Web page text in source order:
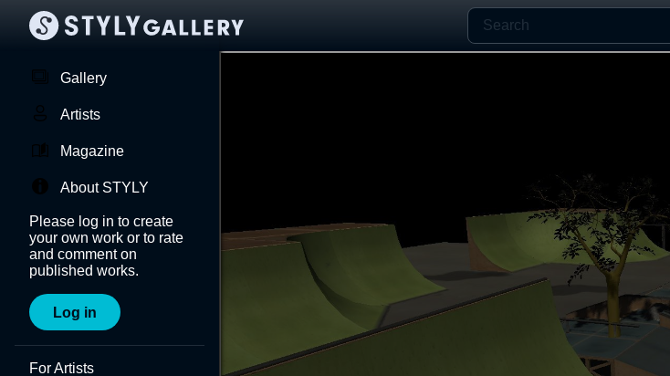
Gallery
Artists
Magazine
About STYLY
Please log in to create
your own work or to rate
and comment on
published works.
Log in
For Artists